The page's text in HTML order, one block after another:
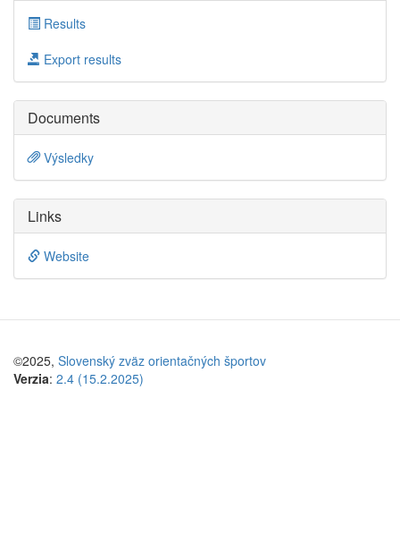
Results
Export results
Documents
Výsledky
Links
Website
©2025, Slovenský zväz orientačných športov
Verzia: 2.4 (15.2.2025)